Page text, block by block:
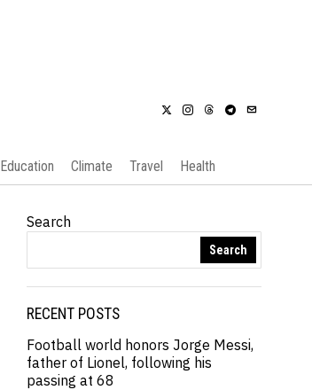
Education Climate Travel Health
Search
Search
RECENT POSTS
Football world honors Jorge Messi,
father of Lionel, following his
passing at 68